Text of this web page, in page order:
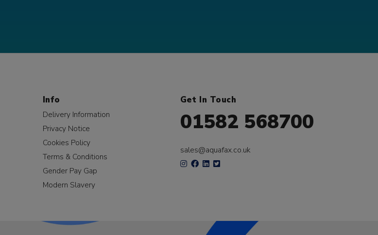
Info
Delivery Information
Privacy Notice
Cookies Policy
Terms & Conditions
Gender Pay Gap
Modern Slavery
Get In Touch
01582 568700
sales@aquafax.co.uk